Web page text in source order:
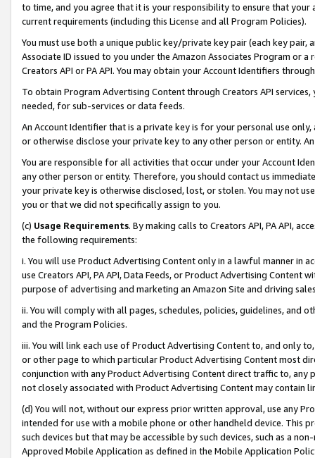
to time, and you agree that it is your responsibility to ensure that your
current requirements (including this License and all Program Policies).
You must use both a unique public key/private key pair (each key pair,
Associate ID issued to you under the Amazon Associates Program or
Creators API or PA API. You may obtain your Account Identifiers
To obtain Program Advertising Content through Creators API
needed, for sub-services or data feeds.
An Account Identifier that is a private key is for your personal use
or otherwise disclose your private key to any other person or entity.
You are responsible for all activities that occur under your Account
any other person or entity. Therefore, you should contact us
your private key is otherwise disclosed, lost, or stolen. You may not
you or that we did not specifically assign to you.
(c) Usage Requirements. By making calls to Creators API, PA API,
the following requirements:
i. You will use Product Advertising Content only in a lawful manner in
use Creators API, PA API, Data Feeds, or Product Advertising
purpose of advertising and marketing an Amazon Site and driving
ii. You will comply with all pages, schedules, policies, guidelines, and
and the Program Policies.
iii. You will link each use of Product Advertising Content to, and only
or other page to which particular Product Advertising Content most
conjunction with any Product Advertising Content direct traffic to,
not closely associated with Product Advertising Content may contain
(d) You will not, without our express prior written approval, use any
intended for use with a mobile phone or other handheld device. This
such devices but that may be accessible by such devices, such as a
Approved Mobile Application as defined in the Mobile Application